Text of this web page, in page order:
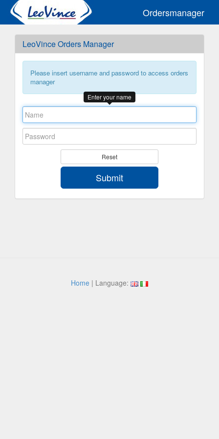
Ordersmanager
LeoVince Orders Manager
Please insert username and password to access orders
manager
Enter your name
Reset
Submit
Home | Language: